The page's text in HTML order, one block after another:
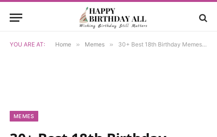
YOU ARE AT: Home » Memes » 30+ Best 18th Birthday Memes for Friends & Lover
MEMES